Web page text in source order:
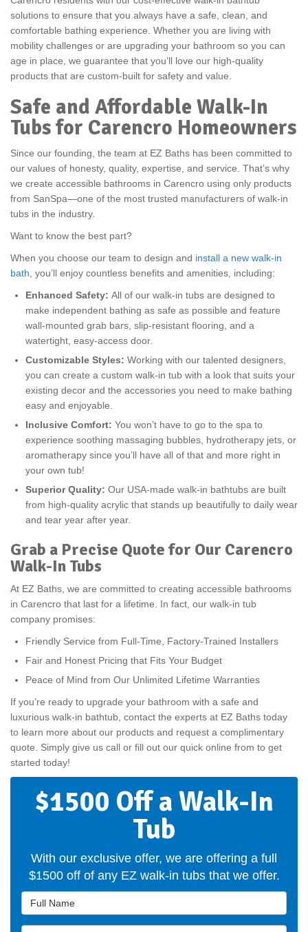
solutions to ensure that you always have a safe, clean, and
comfortable bathing experience. Whether you are living with
mobility challenges or are upgrading your bathroom so you can
age in place, we guarantee that you’ll love our high-quality
products that are custom-built for safety and value.
Safe and Affordable Walk-In
Tubs for Carencro Homeowners
Since our founding, the team at EZ Baths has been committed to
our values of honesty, quality, expertise, and service. That’s why
we create accessible bathrooms in Carencro using only products
from SanSpa—one of the most trusted manufacturers of walk-in
tubs in the industry.
Want to know the best part?
When you choose our team to design and install a new walk-in
bath , you’ll enjoy countless benefits and amenities, including:
Enhanced Safety: All of our walk-in tubs are designed to
make independent bathing as safe as possible and feature
wall-mounted grab bars, slip-resistant flooring, and a
watertight, easy-access door.
Customizable Styles: Working with our talented designers,
you can create a custom walk-in tub with a look that suits your
existing decor and the accessories you need to make bathing
easy and enjoyable.
Inclusive Comfort: You won’t have to go to the spa to
experience soothing massaging bubbles, hydrotherapy jets, or
aromatherapy since you’ll have all of that and more right in
your own tub!
Superior Quality: Our USA-made walk-in bathtubs are built
from high-quality acrylic that stands up beautifully to daily wear
and tear year after year.
Grab a Precise Quote for Our Carencro
Walk-In Tubs
At EZ Baths, we are committed to creating accessible bathrooms
in Carencro that last for a lifetime. In fact, our walk-in tub
company promises:
Friendly Service from Full-Time, Factory-Trained Installers
Fair and Honest Pricing that Fits Your Budget
Peace of Mind from Our Unlimited Lifetime Warranties
If you’re ready to upgrade your bathroom with a safe and
luxurious walk-in bathtub, contact the experts at EZ Baths today
to learn more about our products and request a complimentary
quote. Simply give us call or fill out our quick online from to get
started today!
$1500 Off a Walk-In
Tub
With our exclusive offer, we are offering a full
$1500 off of any EZ walk-in tubs that we offer.
Full Name